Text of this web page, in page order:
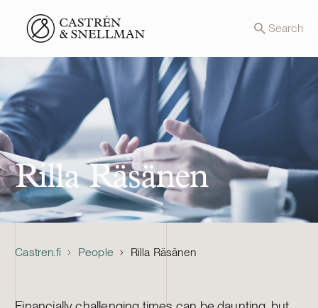
Front page Search
Rilla Räsänen
Castren.fi People Rilla Räsänen